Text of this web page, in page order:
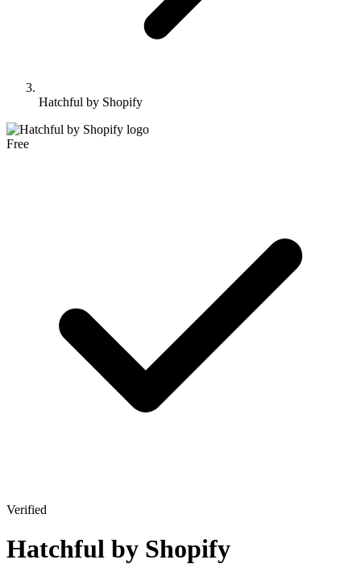
Hatchful by Shopify
Free
Verified
Hatchful by Shopify